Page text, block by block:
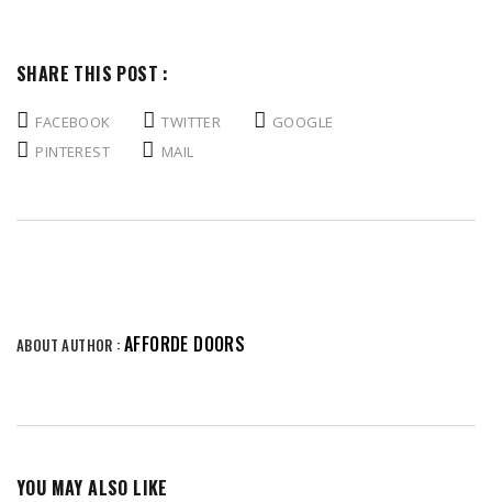
SHARE THIS POST :
FACEBOOK TWITTER
GOOGLE
PINTEREST
MAIL
ABOUT AUTHOR : AFFORDE DOORS
YOU MAY ALSO LIKE